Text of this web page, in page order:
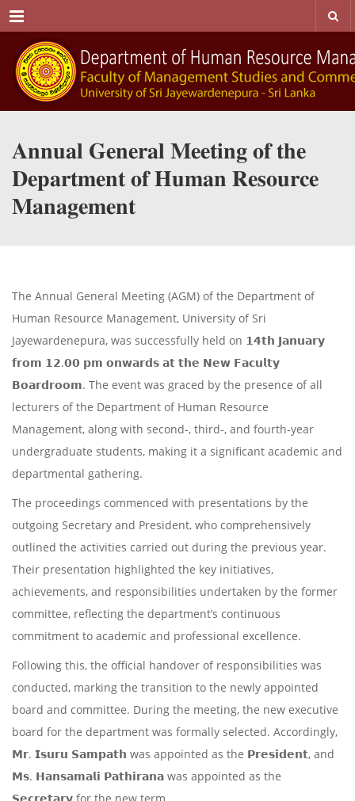
Menu
𝐀𝐧𝐧𝐮𝐚𝐥 𝐆𝐞𝐧𝐞𝐫𝐚𝐥 𝐌𝐞𝐞𝐭𝐢𝐧𝐠 𝐨𝐟 𝐭𝐡𝐞
𝐃𝐞𝐩𝐚𝐫𝐭𝐦𝐞𝐧𝐭 𝐨𝐟 𝐇𝐮𝐦𝐚𝐧 𝐑𝐞𝐬𝐨𝐮𝐫𝐜𝐞
𝐌𝐚𝐧𝐚𝐠𝐞𝐦𝐞𝐧𝐭
The Annual General Meeting (AGM) of the Department of
Human Resource Management, University of Sri
Jayewardenepura, was successfully held on 𝟭𝟰𝘁𝗵 𝗝𝗮𝗻𝘂𝗮𝗿𝘆
𝗳𝗿𝗼𝗺 𝟭𝟮.𝟬𝟬 𝗽𝗺 𝗼𝗻𝘄𝗮𝗿𝗱𝘀 𝗮𝘁 𝘁𝗵𝗲 𝗡𝗲𝘄 𝗙𝗮𝗰𝘂𝗹𝘁𝘆
𝗕𝗼𝗮𝗿𝗱𝗿𝗼𝗼𝗺. The event was graced by the presence of all
lecturers of the Department of Human Resource
Management, along with second-, third-, and fourth-year
undergraduate students, making it a significant academic and
departmental gathering.
The proceedings commenced with presentations by the
outgoing Secretary and President, who comprehensively
outlined the activities carried out during the previous year.
Their presentation highlighted the key initiatives,
achievements, and responsibilities undertaken by the former
committee, reflecting the department’s continuous
commitment to academic and professional excellence.
Following this, the official handover of responsibilities was
conducted, marking the transition to the newly appointed
board and committee. During the meeting, the new executive
board for the department was formally selected. Accordingly,
𝗠𝗿. 𝗜𝘀𝘂𝗿𝘂 𝗦𝗮𝗺𝗽𝗮𝘁𝗵 was appointed as the 𝗣𝗿𝗲𝘀𝗶𝗱𝗲𝗻𝘁, and
𝗠𝘀. 𝗛𝗮𝗻𝘀𝗮𝗺𝗮𝗹𝗶 𝗣𝗮𝘁𝗵𝗶𝗿𝗮𝗻𝗮 was appointed as the